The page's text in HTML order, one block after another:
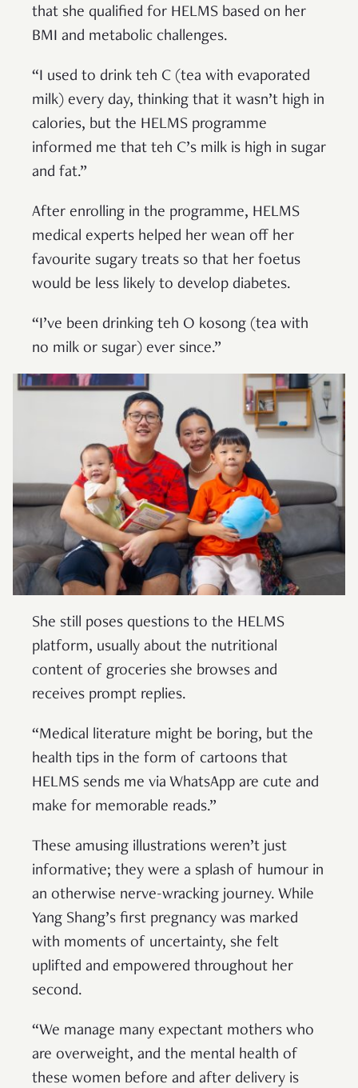
that she qualified for HELMS based on her
BMI and metabolic challenges.
“I used to drink teh C (tea with evaporated
milk) every day, thinking that it wasn’t high in
calories, but the HELMS programme
informed me that teh C’s milk is high in sugar
and fat.”
After enrolling in the programme, HELMS
medical experts helped her wean off her
favourite sugary treats so that her foetus
would be less likely to develop diabetes.
“I’ve been drinking teh O kosong (tea with
no milk or sugar) ever since.”
She still poses questions to the HELMS
platform, usually about the nutritional
content of groceries she browses and
receives prompt replies.
“Medical literature might be boring, but the
health tips in the form of cartoons that
HELMS sends me via WhatsApp are cute and
make for memorable reads.”
These amusing illustrations weren’t just
informative; they were a splash of humour in
an otherwise nerve-wracking journey. While
Yang Shang’s first pregnancy was marked
with moments of uncertainty, she felt
uplifted and empowered throughout her
second.
“We manage many expectant mothers who
are overweight, and the mental health of
these women before and after delivery is